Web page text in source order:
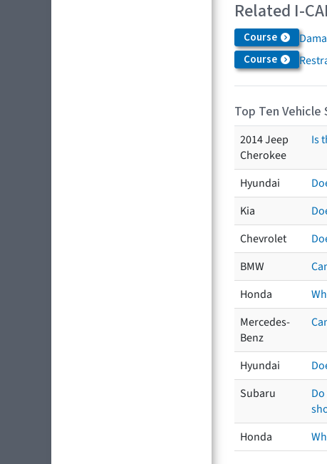
Related I-
Course
Course
Top Ten
2014 Jeep
Cherokee
Is
Hyundai
Kia
Chevrolet
BMW
Honda
Mercedes-
Benz
Hyundai
Subaru
Honda